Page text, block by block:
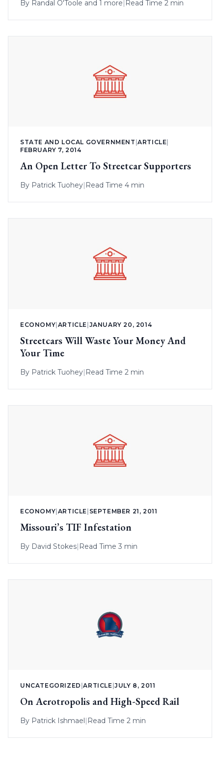
By Randal O'Toole and 1 more Read Time 2 min
STATE AND LOCAL GOVERNMENT |ARTICLE
FEBRUARY 7, 2014
An Open Letter To Streetcar Supporters
By Patrick Tuohey Read Time 4 min
ECONOMY ARTICLE JANUARY 20, 2014
Streetcars Will Waste Your Money And
Your Time
By Patrick Tuohey| Read Time 2 min
ECONOMY ARTICLE SEPTEMBER 21, 2011
Missouri’s TIF Infestation
By David Stokes| Read Time 3 min
UNCATEGORIZED |ARTICLE |JULY 8, 2011
On Aerotropolis and High-Speed Rail
By Patrick Ishmael| Read Time 2 min